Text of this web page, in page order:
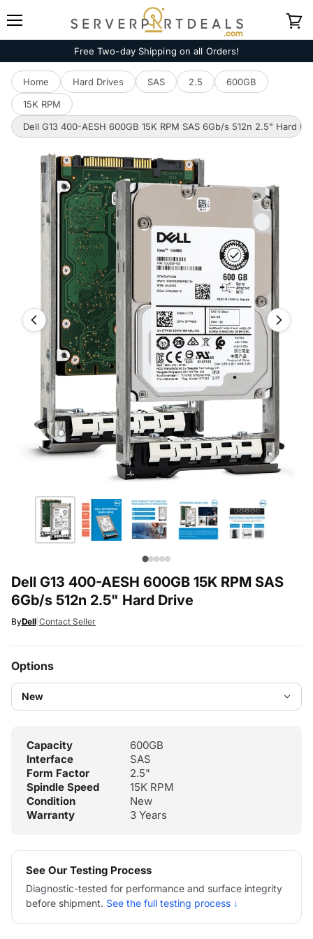
Free Two-day Shipping on all Orders!
Home Hard Drives SAS 2.5
600GB
15K RPM
Dell G13 400-AESH 600GB 15K RPM SAS 6Gb/s 512n 2.5" Hard
Dell G13 400-AESH 600GB 15K RPM SAS
6Gb/s 512n 2.5" Hard Drive
ByDell| Contact Seller
Options
Capacity
600GB
Interface
SAS
Form Factor
2.5"
Spindle Speed
15K RPM
Condition
New
Warranty
3 Years
See Our Testing Process
Diagnostic-tested for performance and surface integrity
before shipment. See the full testing process ↓